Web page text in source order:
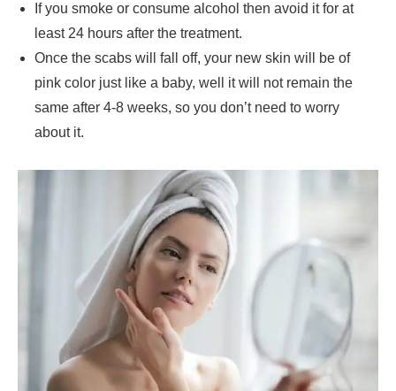
If you smoke or consume alcohol then avoid it for at
least 24 hours after the treatment.
Once the scabs will fall off, your new skin will be of
pink color just like a baby, well it will not remain the
same after 4-8 weeks, so you don’t need to worry
about it.